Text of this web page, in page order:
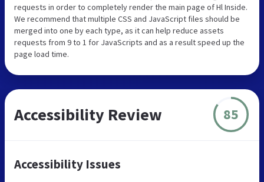
requests in order to completely render the main page of Hl Inside.
We recommend that multiple CSS and JavaScript files should be
merged into one by each type, as it can help reduce assets
requests from 9 to 1 for JavaScripts and as a result speed up the
page load time.
Accessibility Review 85
Accessibility Issues